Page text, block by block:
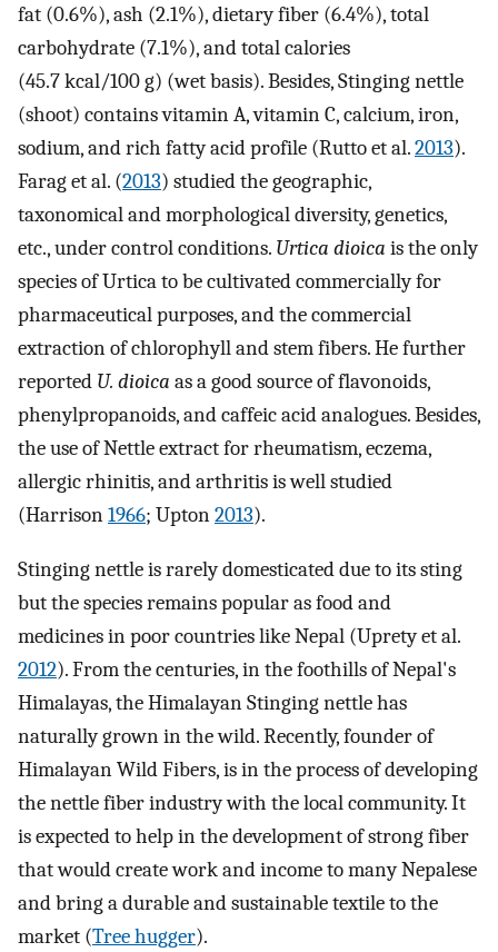
fat (0.6%), ash (2.1%), dietary fiber (6.4%), total
carbohydrate (7.1%), and total calories
(45.7 kcal/100 g) (wet basis). Besides, Stinging nettle
(shoot) contains vitamin A, vitamin C, calcium, iron,
sodium, and rich fatty acid profile (Rutto et al.2013).
Farag et al. (2013) studied the geographic,
taxonomical and morphological diversity, genetics,
etc., under control conditions. Urtica dioica is the only
species of Urtica to be cultivated commercially for
pharmaceutical purposes, and the commercial
extraction of chlorophyll and stem fibers. He further
reported U. dioica as a good source of flavonoids,
phenylpropanoids, and caffeic acid analogues. Besides,
the use of Nettle extract for rheumatism, eczema,
allergic rhinitis, and arthritis is well studied
(Harrison1966; Upton2013).
Stinging nettle is rarely domesticated due to its sting
but the species remains popular as food and
medicines in poor countries like Nepal (Uprety et al.
2012). From the centuries, in the foothills of Nepal's
Himalayas, the Himalayan Stinging nettle has
naturally grown in the wild. Recently, founder of
Himalayan Wild Fibers, is in the process of developing
the nettle fiber industry with the local community. It
is expected to help in the development of strong fiber
that would create work and income to many Nepalese
and bring a durable and sustainable textile to the
market (Tree hugger).